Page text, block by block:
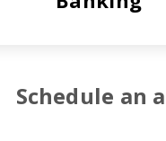
Schedule an